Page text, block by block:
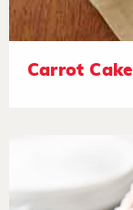
Carrot Cake